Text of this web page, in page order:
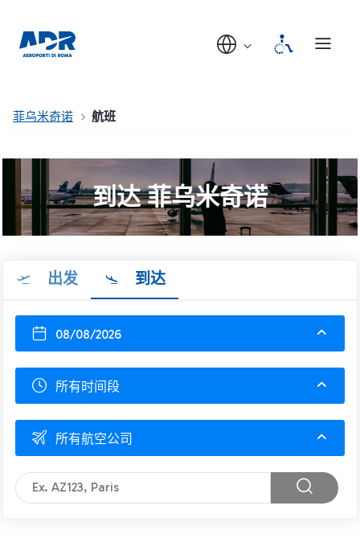
菲乌米奇诺 航班
到达 菲乌米奇诺
出发 到达
08/08/2026
所有时间段
所有航空公司